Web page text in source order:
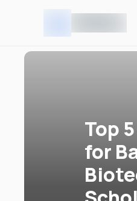
Top
for